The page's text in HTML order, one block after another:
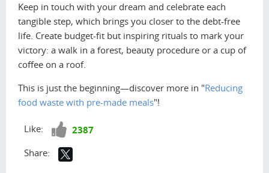
Keep in touch with your dream and celebrate each
tangible step, which brings you closer to the debt-free
life. Create budget-fit but inspiring rituals to mark your
victory: a walk in a forest, beauty procedure or a cup of
coffee on a roof.
This is just the beginning—discover more in "Reducing
food waste with pre-made meals"!
Like: Like! 2387
Share: